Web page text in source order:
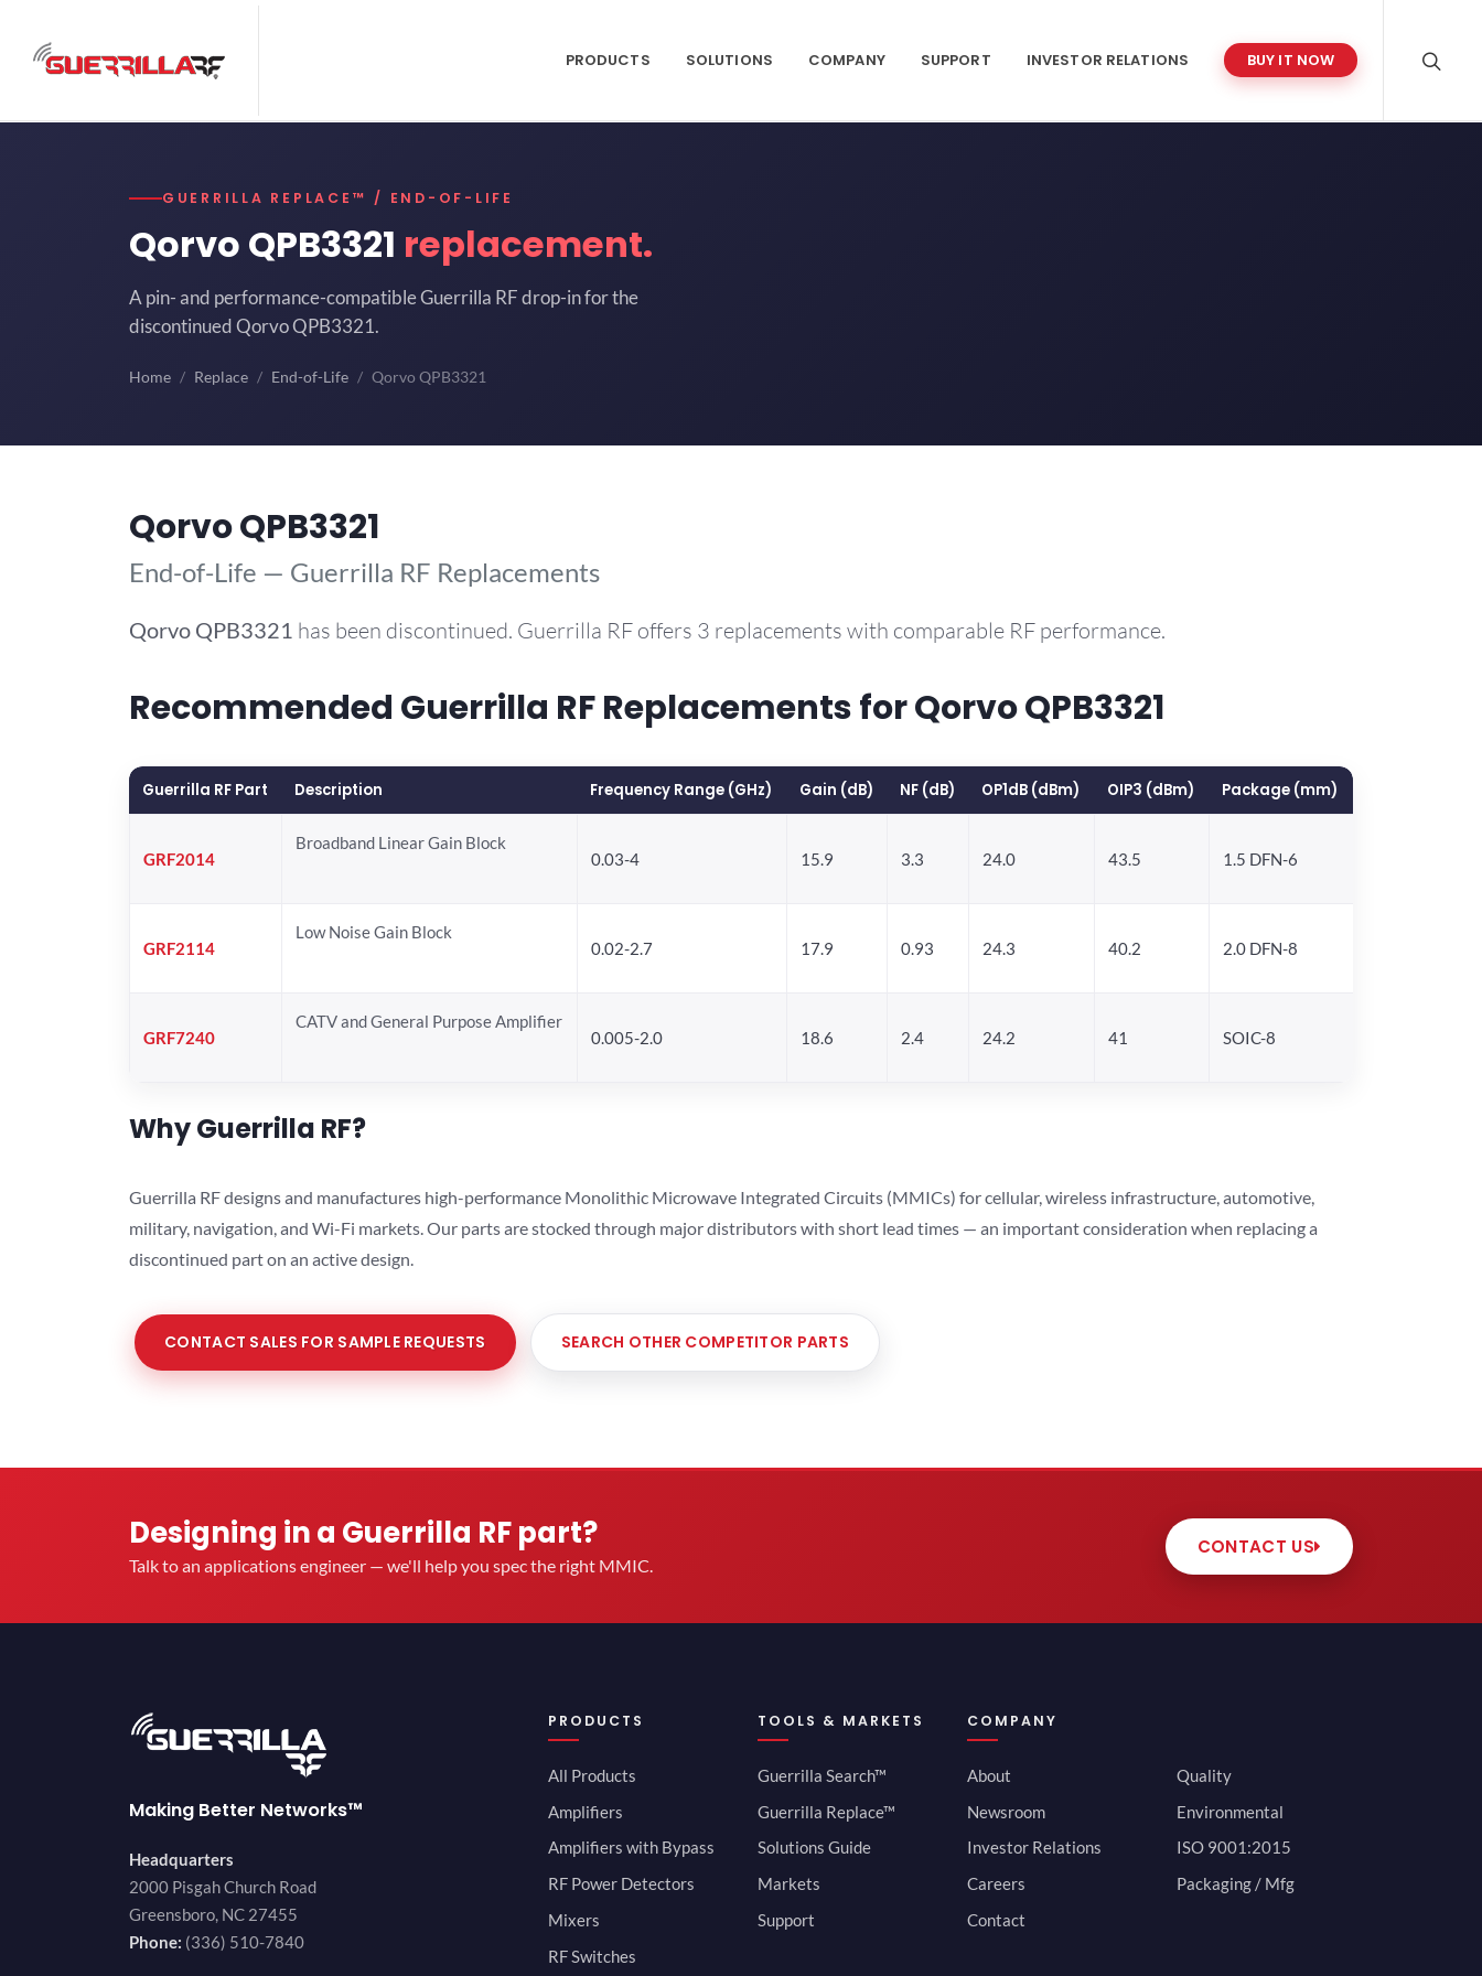
PRODUCTS SOLUTIONS COMPANY SUPPORT INVESTOR RELATIONS BUY IT NOW
GUERRILLA REPLACE™ / END-OF-LIFE
Qorvo QPB3321 replacement.
A pin- and performance-compatible Guerrilla RF drop-in for the
discontinued Qorvo QPB3321.
Home Replace End-of-Life Qorvo QPB3321
Qorvo QPB3321
End-of-Life — Guerrilla RF Replacements
Qorvo QPB3321 has been discontinued. Guerrilla RF offers 3 replacements with comparable RF performance.
Recommended Guerrilla RF Replacements for Qorvo QPB3321
Guerrilla RF Part Description Frequency Range (GHz) Gain (dB) NF (dB) OP1dB (dBm) OIP3 (dBm) Package (mm)
GRF2014
Broadband Linear Gain Block
0.03-4
15.9 3.3 24.0 43.5 1.5 DFN-6
GRF2114
Low Noise Gain Block
0.02-2.7
17.9 0.93 24.3 40.2 2.0 DFN-8
GRF7240
CATV and General Purpose Amplifier
0.005-2.0
18.6 2.4 24.2 41 SOIC-8
Why Guerrilla RF?
Guerrilla RF designs and manufactures high-performance Monolithic Microwave Integrated Circuits (MMICs) for cellular, wireless infrastructure, automotive,
military, navigation, and Wi-Fi markets. Our parts are stocked through major distributors with short lead times — an important consideration when replacing a
discontinued part on an active design.
CONTACT SALES FOR SAMPLE REQUESTS SEARCH OTHER COMPETITOR PARTS
Designing in a Guerrilla RF part?
Talk to an applications engineer — we'll help you spec the right MMIC.
CONTACT US
Making Better Networks™
Headquarters
2000 Pisgah Church Road
Greensboro, NC 27455
Phone: (336) 510-7840
PRODUCTS
All Products
Amplifiers
Amplifiers with Bypass
RF Power Detectors
Mixers
RF Switches
TOOLS & MARKETS
Guerrilla Search™
Guerrilla Replace™
Solutions Guide
Markets
Support
COMPANY
About
Newsroom
Investor Relations
Careers
Contact
Quality
Environmental
ISO 9001:2015
Packaging / Mfg